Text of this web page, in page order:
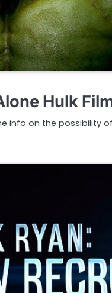
Hulk
info on the possibility